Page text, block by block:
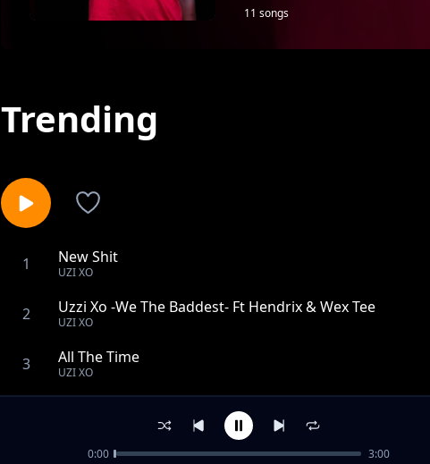
11 songs
Trending
1 New Shit
UZI XO
2 Uzzi Xo -We The Baddest- Ft Hendrix & Wex Tee
UZI XO
3 All The Time
UZI XO
King0:00 3:00